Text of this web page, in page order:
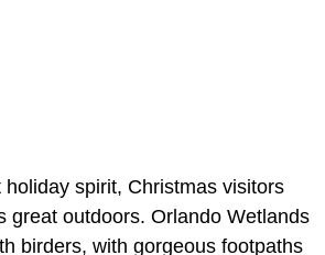
spirit, Christmas visitors
great outdoors. Orlando Wetlands
birders, with gorgeous footpaths